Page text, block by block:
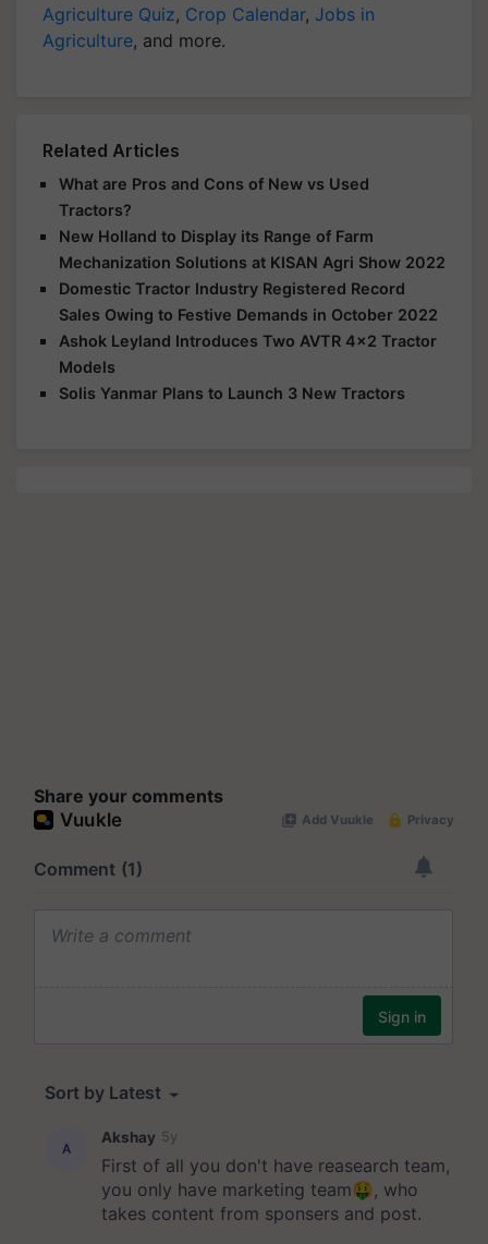
Agriculture Quiz, Crop Calendar, Jobs in
Agriculture, and more.
Related Articles
What are Pros and Cons of New vs Used
Tractors?
New Holland to Display its Range of Farm
Mechanization Solutions at KISAN Agri Show 2022
Domestic Tractor Industry Registered Record
Sales Owing to Festive Demands in October 2022
Ashok Leyland Introduces Two AVTR 4x2 Tractor
Models
Solis Yanmar Plans to Launch 3 New Tractors
Share your comments